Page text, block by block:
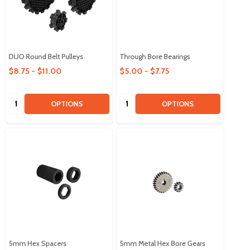
DUO Round Belt Pulleys
$8.75 - $11.00
Quantity: OPTIONS
Through Bore Bearings
$5.00 - $7.75
Quantity: OPTIONS
5mm Hex Spacers 5mm Metal Hex Bore Gears